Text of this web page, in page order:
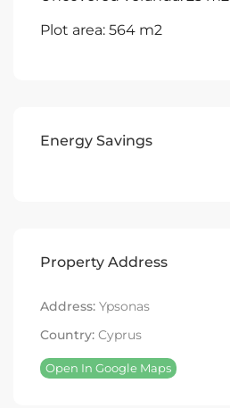
Plot area: 564 m2
Energy Savings
Property Address
Address: Ypsonas
Country: Cyprus
Open In Google Maps